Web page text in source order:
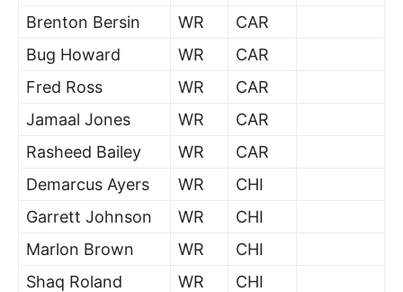
Brenton Bersin
WR
CAR
Bug Howard
WR
CAR
Fred Ross
WR
CAR
Jamaal Jones
WR
CAR
Rasheed Bailey
WR
CAR
Demarcus Ayers
WR
CHI
Garrett Johnson
WR
CHI
Marlon Brown
WR
CHI
Shaq Roland
WR
CHI